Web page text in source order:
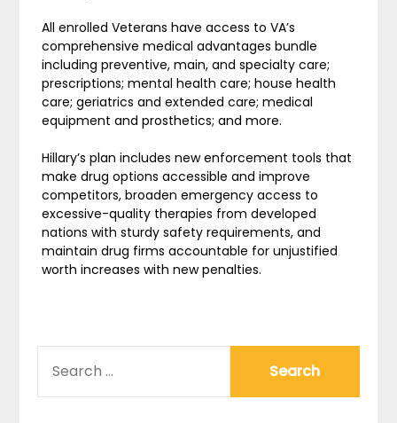
All enrolled Veterans have access to VA’s
comprehensive medical advantages bundle
including preventive, main, and specialty care;
prescriptions; mental health care; house health
care; geriatrics and extended care; medical
equipment and prosthetics; and more.
Hillary’s plan includes new enforcement tools that
make drug options accessible and improve
competitors, broaden emergency access to
excessive-quality therapies from developed
nations with sturdy safety requirements, and
maintain drug firms accountable for unjustified
worth increases with new penalties.
FOR: